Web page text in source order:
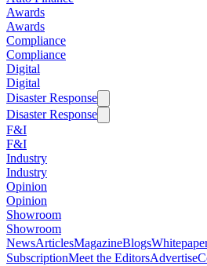
Awards
Awards
Compliance
Compliance
Digital
Digital
Disaster Response
Disaster Response
F&I
F&I
Industry
Industry
Opinion
Opinion
Showroom
Showroom
NewsArticlesMagazineBlogs
SubscriptionMeet the EditorsAdvertise